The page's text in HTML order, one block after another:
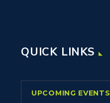
QUICK LINKS
UPCOMING EVENTS